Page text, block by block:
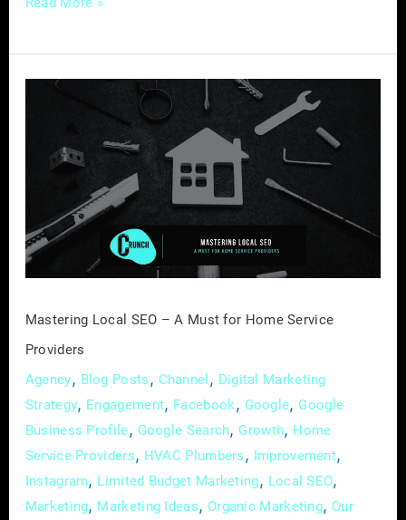
Mastering Local SEO – A Must for Home Service
Providers
Agency, Blog Posts, Channel , Digital Marketing
Strategy, Engagement, Facebook, Google, Google
Business Profile, Google Search, Growth, Home
Service Providers, HVAC Plumbers, Improvement,
Instagram, Limited Budget Marketing, Local SEO,
Marketing, Marketing Ideas, Organic Marketing, Our
Mastering
for
Home